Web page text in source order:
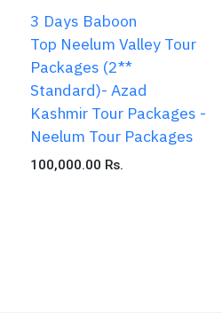
3 Days Baboon
Top Neelum Valley Tour
Packages (2**
Standard)- Azad
Kashmir Tour Packages -
Neelum Tour Packages
100,000.00 Rs.